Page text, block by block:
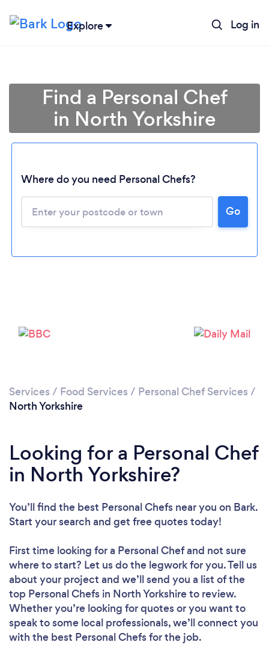
Explore Log in
Loading...
Find a Personal Chef
in North Yorkshire
Where do you need Personal Chefs?
Go
Services / Food Services / Personal Chef Services /
North Yorkshire
Looking for a Personal Chef
in North Yorkshire?
You’ll find the best Personal Chefs near you on Bark.
Start your search and get free quotes today!
First time looking for a Personal Chefand not sure
where to start? Let us do the legwork for you. Tell us
about your project and we’ll send you a list of the
top Personal Chefs in North Yorkshire to review.
Whether you’re looking for quotes or you want to
speak to some local professionals, we’ll connect you
with the best Personal Chefs for the job.